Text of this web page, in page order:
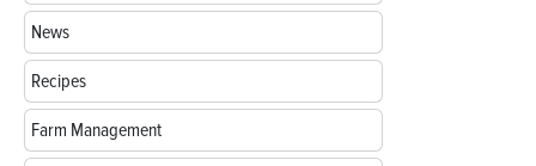
News
Recipes
Farm Management